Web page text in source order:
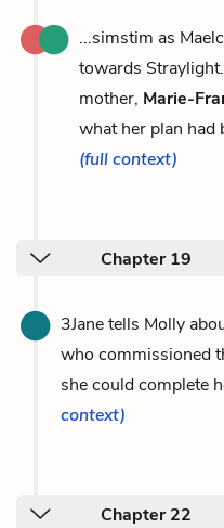
...simstim as
towards
mother, Marie-
what her plan had
(full context)
Chapter 19
3Jane tells Molly
who commissioned
she could complete
context)
Chapter 22